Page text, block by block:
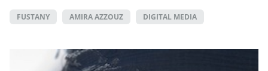
FUSTANY AMIRA AZZOUZ DIGITAL MEDIA